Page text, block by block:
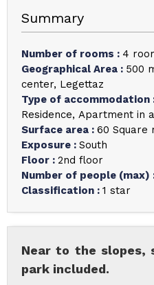
Summary
Number of rooms : 4
Geographical Area : 500
center Legettaz
Type of accommodation
Residence Apartment in
Surface area : 60 Square
Exposure : South
Floor : 2nd floor
Number of people (max)
Classification : 1 star
Near to the slopes,
park included.